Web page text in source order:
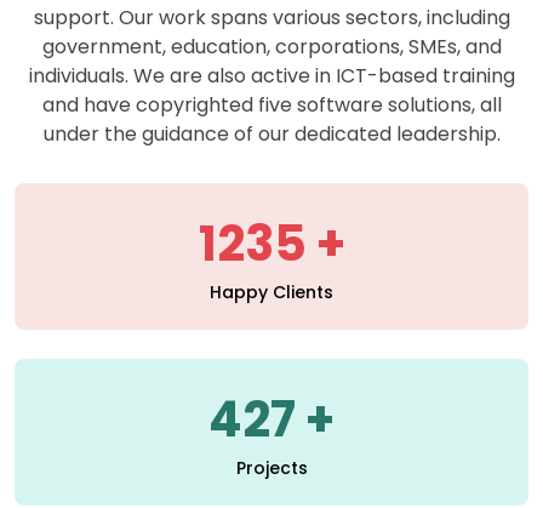
support. Our work spans various sectors, including
government, education, corporations, SMEs, and
individuals. We are also active in ICT-based training
and have copyrighted five software solutions, all
under the guidance of our dedicated leadership.
1235
Happy Clients
427
Projects